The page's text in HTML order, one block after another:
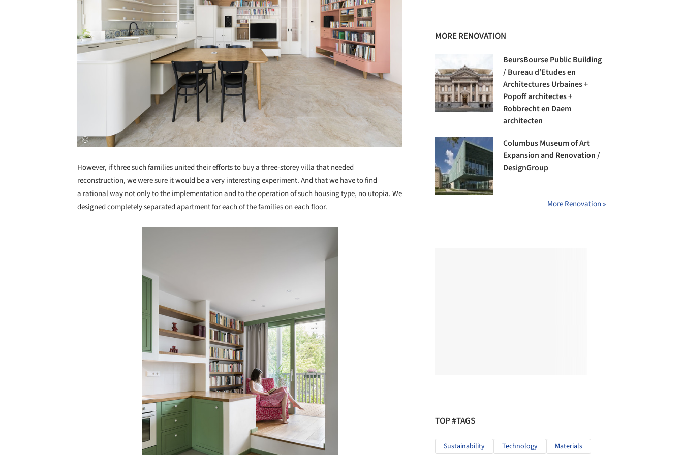
However, if three such families united their efforts to buy a three-storey villa that needed
reconstruction, we were sure it would be a very interesting experiment. And that we have to find
a rational way not only to the implementation and to the operation of such housing type, no utopia. We
designed completely separated apartment for each of the families on each floor.
MORE RENOVATION
BeursBourse Public Building
/ Bureau d’Etudes en
Architectures Urbaines +
Popoff architectes +
Robbrecht en Daem
architecten
Columbus Museum of Art
Expansion and Renovation /
DesignGroup
More Renovation »
TOP #TAGS
Sustainability Technology Materials